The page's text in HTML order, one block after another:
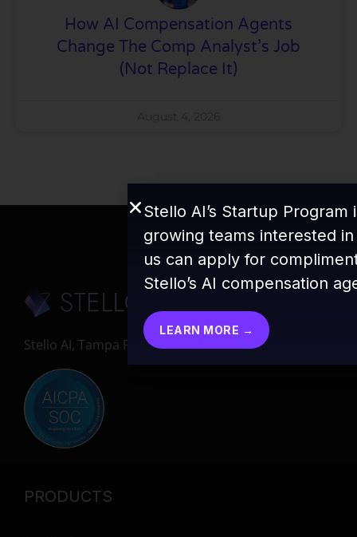
How AI Compensation Agents
Change The Comp Analyst’s Job
(Not Replace It)
Stello AI, Tampa FL 33647
PRODUCTS
Stello AI’s Startup Program
growing teams interested
us can apply for
Stello’s AI compensation
LEARN MORE →